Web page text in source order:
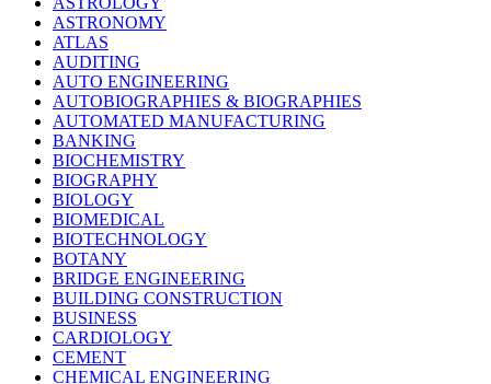
ASTRONOMY
ATLAS
AUDITING
AUTO ENGINEERING
AUTOBIOGRAPHIES & BIOGRAPHIES
AUTOMATED MANUFACTURING
BANKING
BIOCHEMISTRY
BIOGRAPHY
BIOLOGY
BIOMEDICAL
BIOTECHNOLOGY
BOTANY
BRIDGE ENGINEERING
BUILDING CONSTRUCTION
BUSINESS
CARDIOLOGY
CEMENT
CHEMICAL ENGINEERING